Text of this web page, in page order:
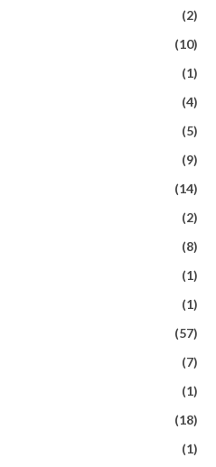
(2)
(10)
(1)
(4)
(5)
(9)
(14)
(2)
(8)
(1)
(1)
(57)
(7)
(1)
(18)
(1)